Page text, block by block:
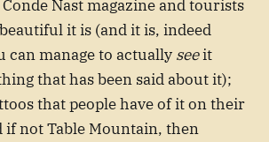
Nast magazine and tourists
it is (and it is, indeed
can manage to actually seeit
that has been said about it);
that people have of it on their
if not Table Mountain, then